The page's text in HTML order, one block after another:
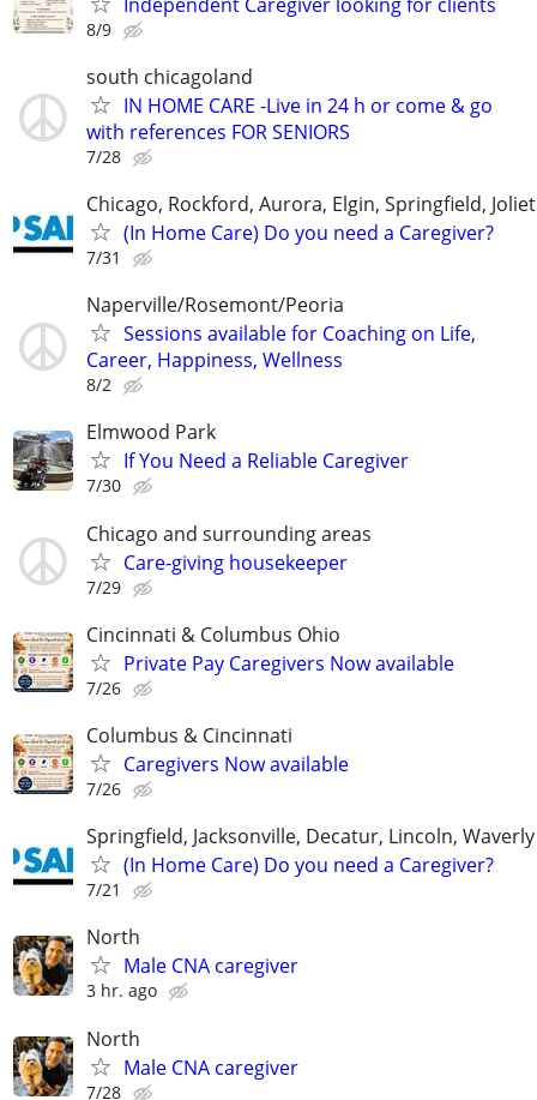
8/9
south chicagoland
IN HOME CARE -Live in 24 h or come & go
with references FOR SENIORS
7/28
Chicago, Rockford, Aurora, Elgin, Springfield, Joliet
(In Home Care) Do you need a Caregiver?
7/31
Naperville/Rosemont/Peoria
Sessions available for Coaching on Life,
Career, Happiness, Wellness
8/2
Elmwood Park
If You Need a Reliable Caregiver
7/30
Chicago and surrounding areas
Care-giving housekeeper
7/29
Cincinnati & Columbus Ohio
Private Pay Caregivers Now available
7/26
Columbus & Cincinnati
Caregivers Now available
7/26
Springfield, Jacksonville, Decatur, Lincoln,
(In Home Care) Do you need a Caregiver?
7/21
North
Male CNA caregiver
3 hr. ago
North
Male CNA caregiver
7/28